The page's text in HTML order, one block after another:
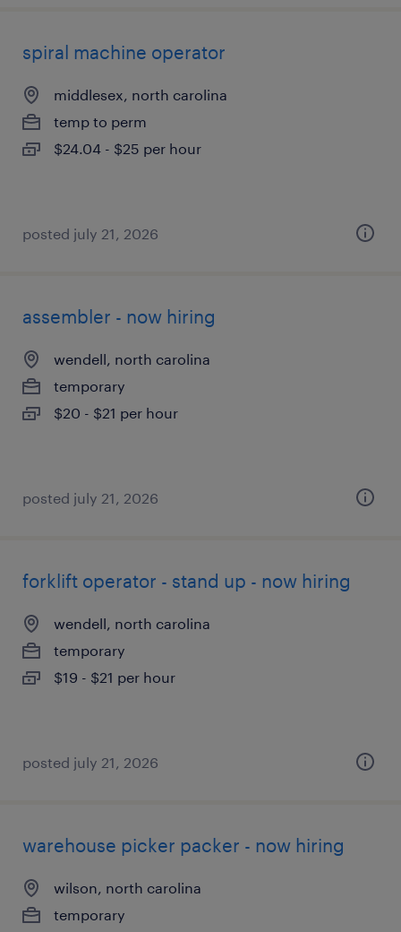
spiral machine operator
middlesex, north carolina
temp to perm
$24.04 - $25 per hour
posted july 21, 2026
assembler - now hiring
wendell, north carolina
temporary
$20 - $21 per hour
posted july 21, 2026
forklift operator - stand up - now hiring
wendell, north carolina
temporary
$19 - $21 per hour
posted july 21, 2026
warehouse picker packer - now hiring
wilson, north carolina
temporary